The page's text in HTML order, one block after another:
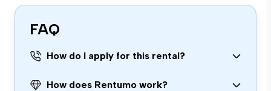
FAQ
How do I apply for this rental?
How does Rentumo work?